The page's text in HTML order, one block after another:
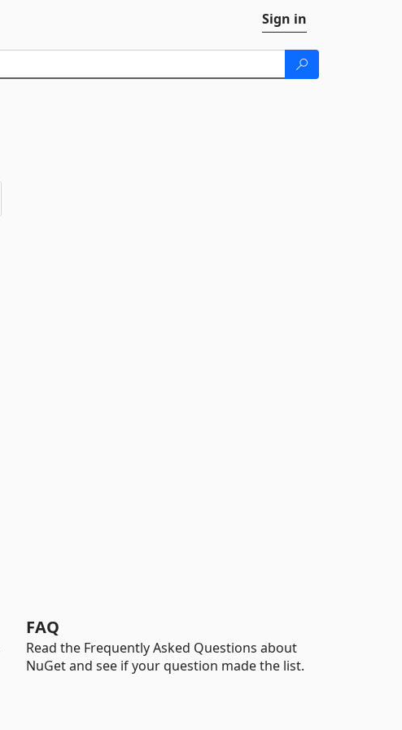
Sign in
FAQ
Read the Frequently Asked Questions about
NuGet and see if your question made the list.